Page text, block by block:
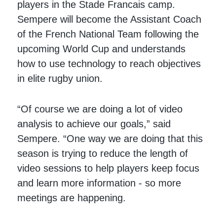
players in the Stade Francais camp.
Sempere will become the Assistant Coach
of the French National Team following the
upcoming World Cup and understands
how to use technology to reach objectives
in elite rugby union.
“Of course we are doing a lot of video
analysis to achieve our goals,” said
Sempere. “One way we are doing that this
season is trying to reduce the length of
video sessions to help players keep focus
and learn more information - so more
meetings are happening.